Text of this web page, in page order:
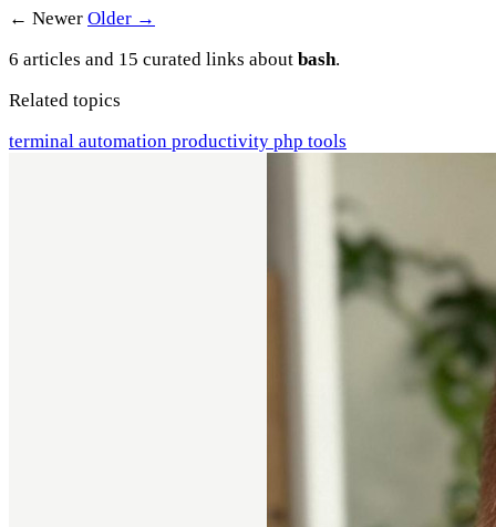
← Newer Older →
6 articles and 15 curated links about bash.
Related topics
terminal automation productivity php tools